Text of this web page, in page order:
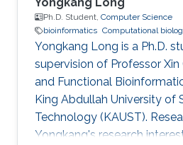
Ph.D. Student, Computer Science
bioinformatics Computational
Yongkang Long is a Ph.D.
supervision of Professor
and Functional
King Abdullah University of
Technology (KAUST).
Yongkang's research